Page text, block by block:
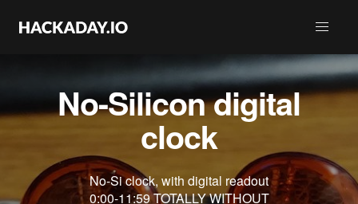
No-Silicon digital
clock
No-Si clock, with digital readout
0:00-11:59 TOTALLY WITHOUT